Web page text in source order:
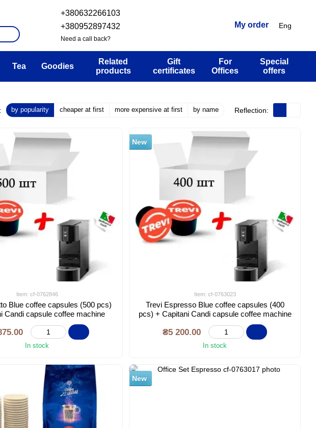
+380632266103
+380952897432
Need a call back?
My order Eng
Tea Goodies
Related
products
Gift
certificates
For
Offices
Special
offers
by popularity cheaper at first more expensive at first by name Reflection:
Item: cf-0762846
Blue coffee capsules (500 pcs)
Candi capsule coffee machine
In stock
New
Item: cf-0763023
Trevi Espresso Blue coffee capsules (400
pcs) + Capitani Candi capsule coffee machine
₴5 200.00
In stock
New